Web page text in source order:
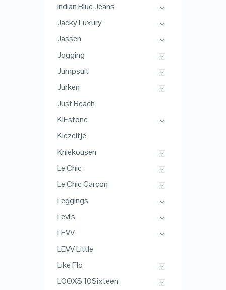
Indian Blue Jeans
Jacky Luxury
Jassen
Jogging
Jumpsuit
Jurken
Just Beach
KIEstone
Kiezeltje
Kniekousen
Le Chic
Le Chic Garcon
Leggings
Levi's
LEVV
LEVV Little
Like Flo
LOOXS 10Sixteen